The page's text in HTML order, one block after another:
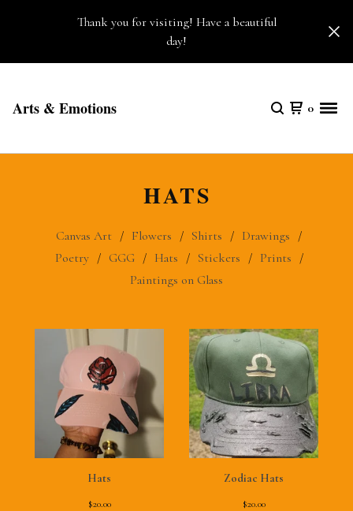
Thank you for visiting! Have a beautiful
day!
Arts & Emotions 0
HATS
Canvas Art Flowers Shirts
Drawings
Poetry
GGG Hats Stickers
Prints
Paintings on Glass
Hats
$20.00
Zodiac Hats
$20.00